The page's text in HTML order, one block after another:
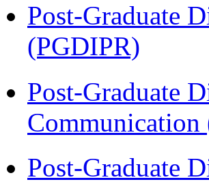
Post-Graduate
(PGDIPR)
Post-Graduate
Communication
Post-Graduate